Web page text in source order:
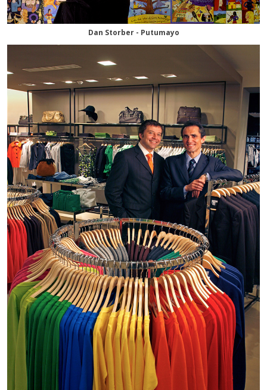
Dan Storber - Putumayo